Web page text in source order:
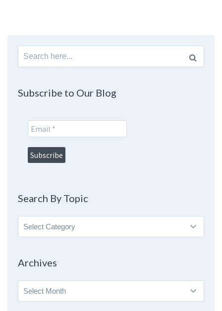
Search
for:
Subscribe to Our Blog
Search By Topic
Search
By
Archives
Archives